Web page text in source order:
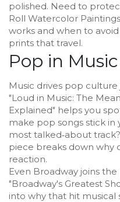
polished. Need to
Roll Watercolor
works and when to
prints that travel.
Pop in
Music drives pop culture
"Loud in Music: The
Explained" helps you
make pop songs stick in
most talked‑about
piece breaks down why
reaction.
Even Broadway joins
"Broadway's Greatest
into why that hit musical